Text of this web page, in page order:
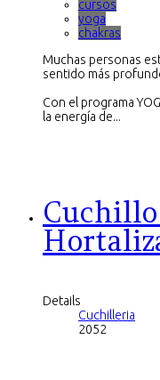
cursos
yoga
chakras
Muchas personas
sentido más
Con el programa
la energía de...
Details
Cuchilleria
2052